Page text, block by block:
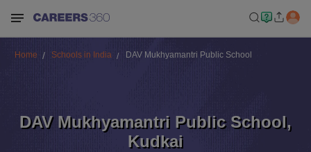
Home Schools in India DAV Mukhyamantri Public School
DAV Mukhyamantri Public School,
Kudkai